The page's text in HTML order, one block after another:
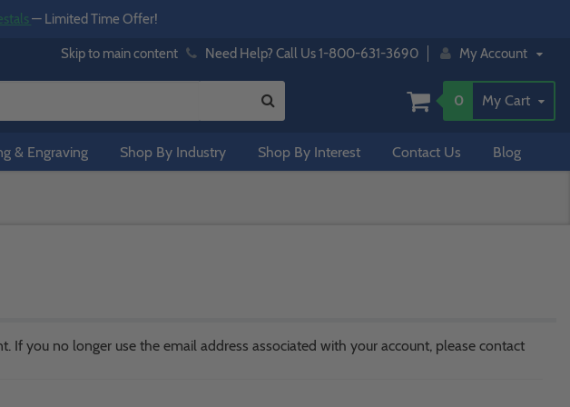
— Limited Time Offer!
Skip to main content Need Help? Call Us 1-800-631-3690 My Account
0 My Cart
& Engraving Shop By Industry Shop By Interest Contact Us Blog
If you no longer use the email address associated with your account, please contact